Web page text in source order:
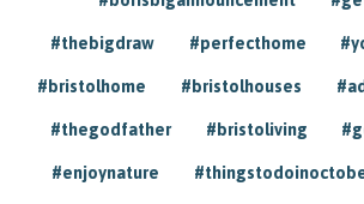
#thebigdraw #perfecthome
#bristolhome #bristolhouses
#thegodfather #bristoliving
#enjoynature